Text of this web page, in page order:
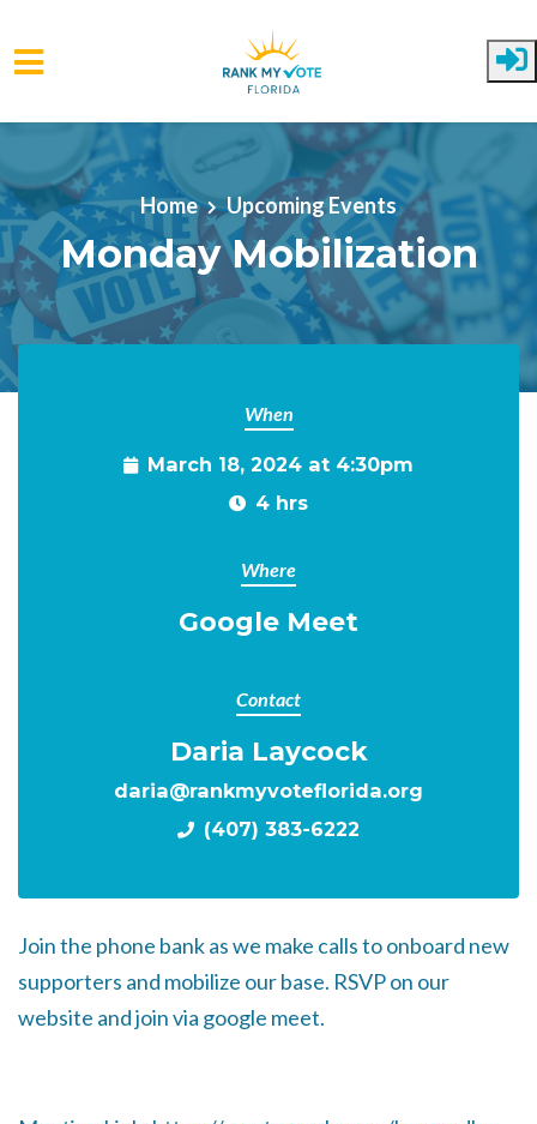
Skip to main content
Home Upcoming Events
Monday Mobilization
When
March 18, 2024 at 4:30pm
4 hrs
Where
Google Meet
Contact
Daria Laycock
daria@rankmyvoteflorida.org
(407) 383-6222
Join the phone bank as we make calls to onboard new
supporters and mobilize our base. RSVP on our
website and join via google meet.